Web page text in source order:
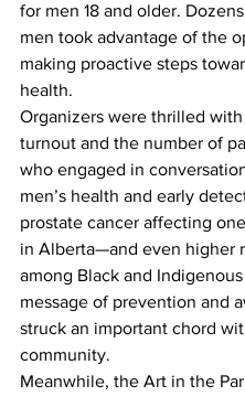
for men 18 and older.
men took advantage of the
making proactive steps
health.
Organizers were thrilled
turnout and the number of
who engaged in
men’s health and early
prostate cancer affecting
in Alberta—and even higher
among Black and
message of prevention and
struck an important chord
community.
Meanwhile, the Art in the